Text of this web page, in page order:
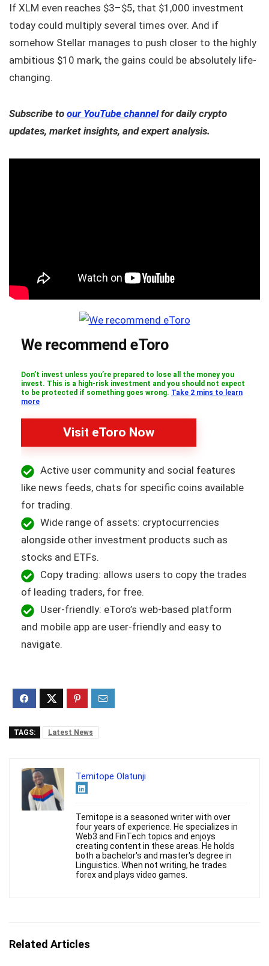
If XLM even reaches $3–$5, that $1,000 investment
today could multiply several times over. And if
somehow Stellar manages to push closer to the highly
ambitious $10 mark, the gains could be absolutely life-
changing.
Subscribe to our YouTube channelfor daily crypto
updates, market insights, and expert analysis.
We recommend eToro
Don’t invest unless you’re prepared to lose all the money you
invest. This is a high-risk investment and you should not expect
to be protected if something goes wrong. Take 2 mins to learn
more
Visit eToro Now
Active user community and social features
like news feeds, chats for specific coins available
for trading.
Wide range of assets: cryptocurrencies
alongside other investment products such as
stocks and ETFs.
Copy trading: allows users to copy the trades
of leading traders, for free.
User-friendly: eToro’s web-based platform
and mobile app are user-friendly and easy to
navigate.
TAGS: Latest News
Temitope Olatunji
Temitope is a seasoned writer with over
four years of experience. He specializes in
Web3 and FinTech topics and enjoys
creating content in these areas. He holds
both a bachelor's and master's degree in
Linguistics. When not writing, he trades
forex and plays video games.
Related Articles